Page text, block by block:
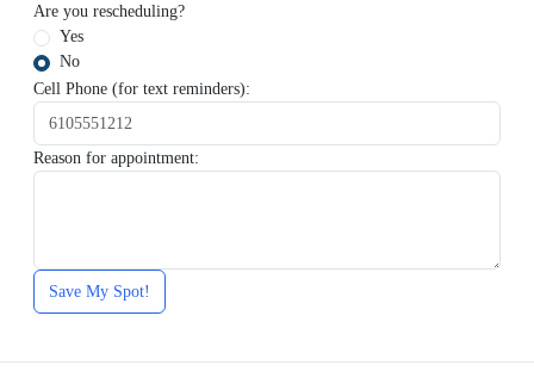
Are you rescheduling?
Yes
No
Cell Phone (for text reminders):
Reason for appointment:
Save My Spot!